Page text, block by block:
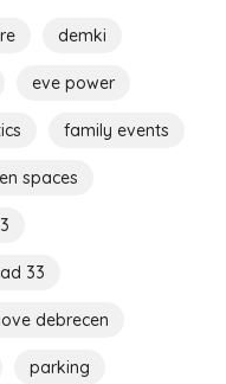
demki
eve power
family events
spaces
33
debrecen
parking